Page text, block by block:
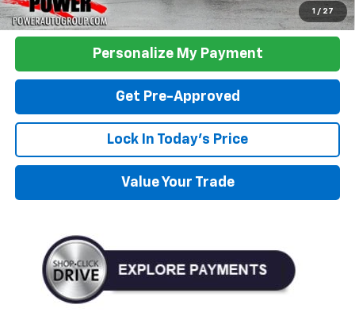
1 / 27
Click To Call
Personalize My Payment
Get Pre-Approved
Lock In Today's Price
Value Your Trade